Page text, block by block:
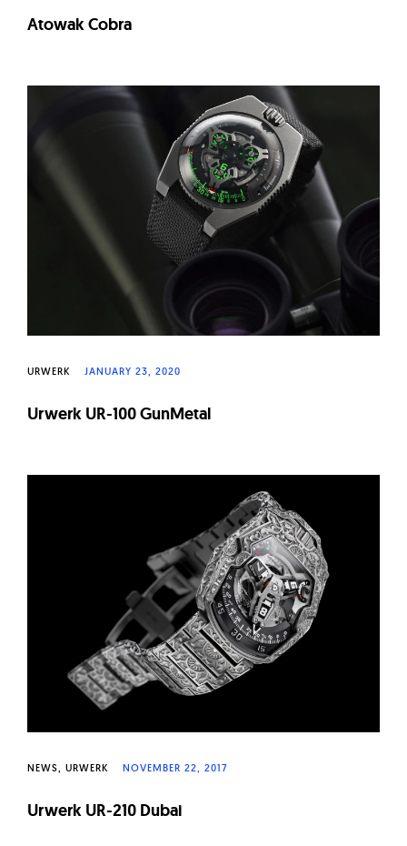
Atowak Cobra
URWERK JANUARY 23, 2020
Urwerk UR-100 GunMetal
NEWS URWERK NOVEMBER 22, 2017
Urwerk UR-210 Dubai